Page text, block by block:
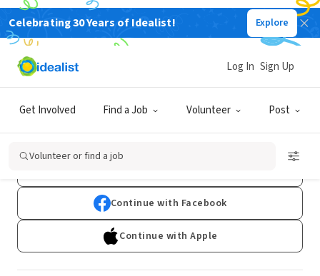
Celebrating 30 Years of Idealist! Explore
Get Involved Find a Job Volunteer Post
Log In Sign Up
Volunteer or find a job
Log In
Don't have an account?Sign Up
Continue with Facebook
Continue with Apple